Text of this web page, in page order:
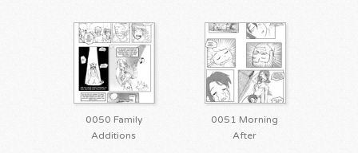
0050 Family
Additions
0051 Morning
After